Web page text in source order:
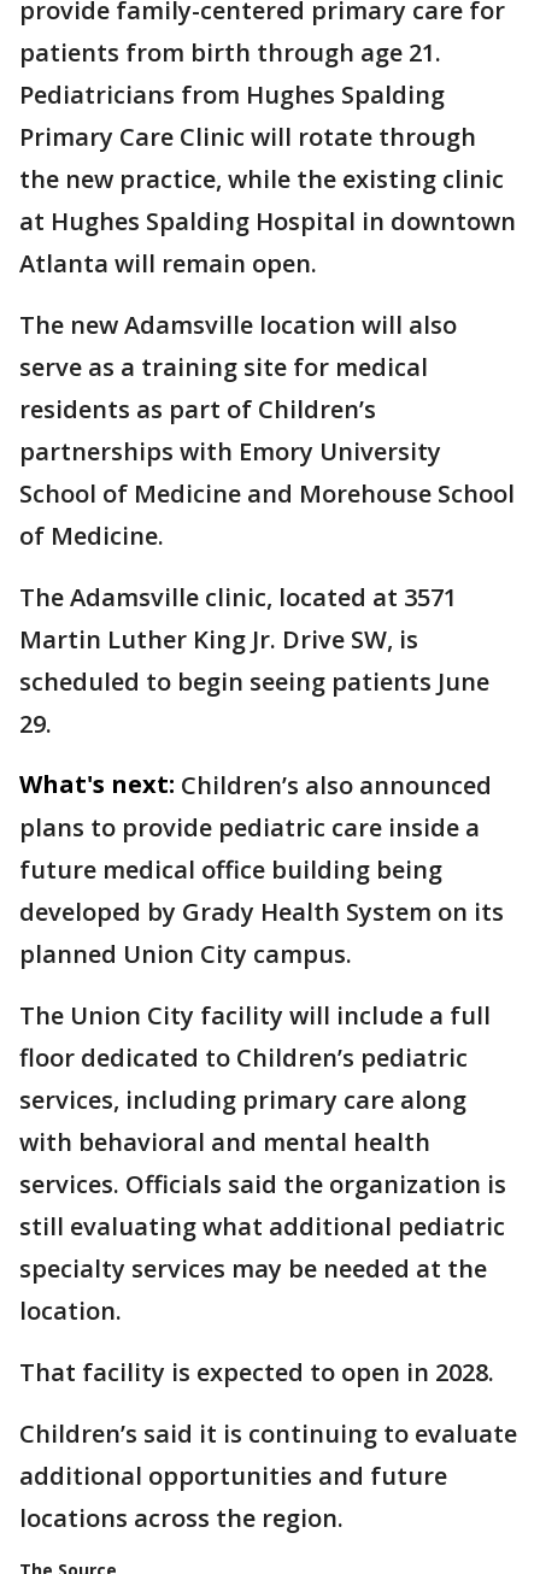
provide family-centered primary care for
patients from birth through age 21.
Pediatricians from Hughes Spalding
Primary Care Clinic will rotate through
the new practice, while the existing clinic
at Hughes Spalding Hospital in downtown
Atlanta will remain open.
The new Adamsville location will also
serve as a training site for medical
residents as part of Children’s
partnerships with Emory University
School of Medicine and Morehouse School
of Medicine.
The Adamsville clinic, located at 3571
Martin Luther King Jr. Drive SW, is
scheduled to begin seeing patients June
29.
What's next: Children’s also announced
plans to provide pediatric care inside a
future medical office building being
developed by Grady Health System on its
planned Union City campus.
The Union City facility will include a full
floor dedicated to Children’s pediatric
services, including primary care along
with behavioral and mental health
services. Officials said the organization is
still evaluating what additional pediatric
specialty services may be needed at the
location.
That facility is expected to open in 2028.
Children’s said it is continuing to evaluate
additional opportunities and future
locations across the region.